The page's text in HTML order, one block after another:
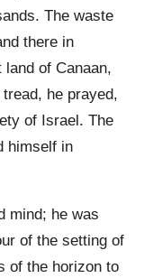
The waste
there in
of Canaan,
he prayed,
of Israel. The
himself in
mind; he was
of the setting of
of the horizon to